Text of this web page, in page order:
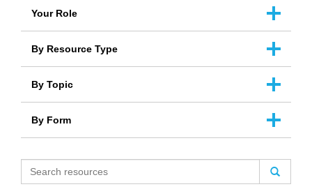
Your Role
By Resource Type
By Topic
By Form